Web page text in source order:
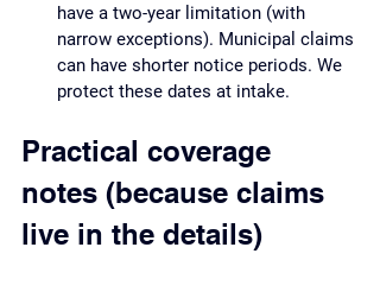
have a two-year limitation (with
narrow exceptions). Municipal claims
can have shorter notice periods. We
protect these dates at intake.
Practical coverage
notes (because claims
live in the details)